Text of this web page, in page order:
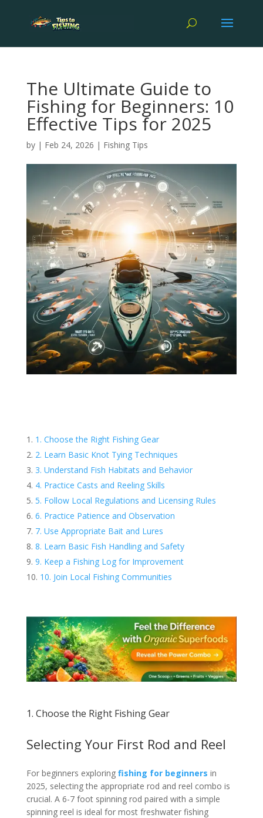
The Ultimate Guide to
Fishing for Beginners: 10
Effective Tips for 2025
by | Feb 24, 2026 | Fishing Tips
1. Choose the Right Fishing Gear
2. Learn Basic Knot Tying Techniques
3. Understand Fish Habitats and Behavior
4. Practice Casts and Reeling Skills
5. Follow Local Regulations and Licensing Rules
6. Practice Patience and Observation
7. Use Appropriate Bait and Lures
8. Learn Basic Fish Handling and Safety
9. Keep a Fishing Log for Improvement
10. Join Local Fishing Communities
1. Choose the Right Fishing Gear
Selecting Your First Rod and Reel
For beginners exploring fishing for beginners in
2025, selecting the appropriate rod and reel combo is
crucial. A 6-7 foot spinning rod paired with a simple
spinning reel is ideal for most freshwater fishing